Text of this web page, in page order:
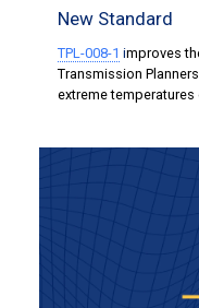
New Standard
TPL-008-1 improves
Transmission
extreme